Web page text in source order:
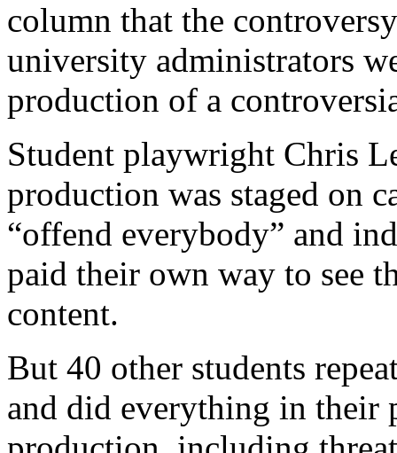
column that the
university administrators
production of a
Student playwright Chris
production was staged on
“offend everybody” and
paid their own way to see
content.
But 40 other students
and did everything in their